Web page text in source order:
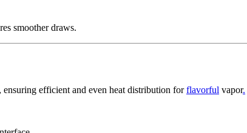
smoother draws.
, ensuring efficient and even heat distribution forflavorful vapor.